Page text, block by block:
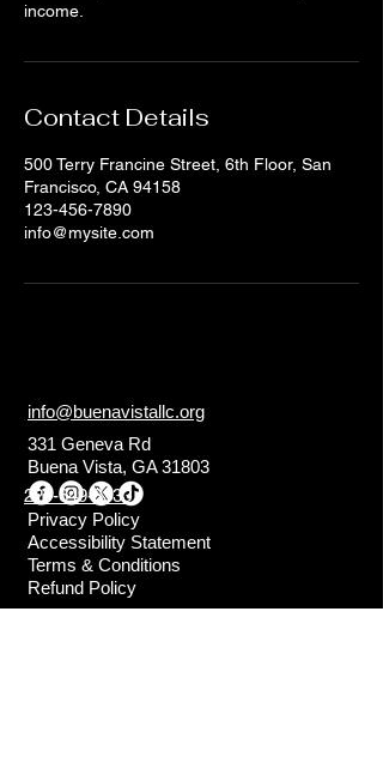
income.
Contact Details
500 Terry Francine Street, 6th Floor, San
Francisco, CA 94158
123-456-7890
info@mysite.com
info@buenavistallc.org
331 Geneva Rd
Buena Vista, GA 31803
229-649-3333
Privacy Policy
Accessibility Statement
Terms & Conditions
Refund Policy